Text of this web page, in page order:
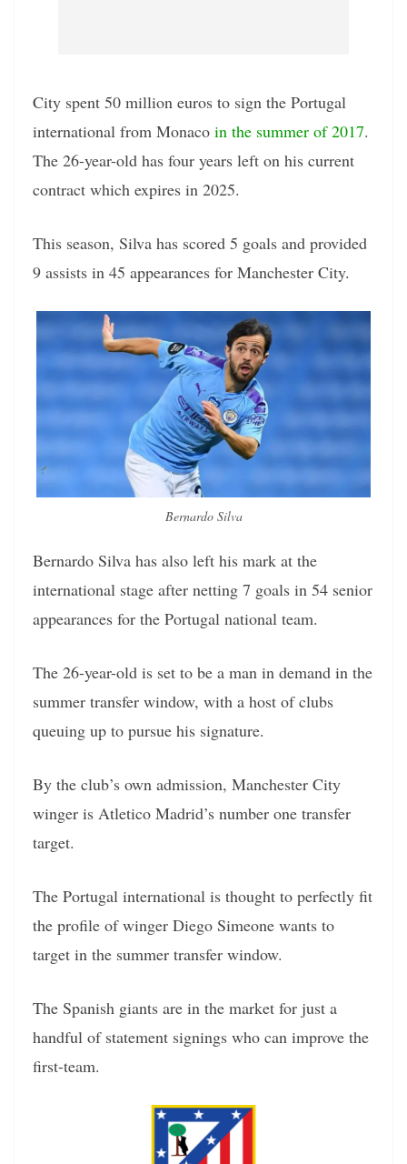
City spent 50 million euros to sign the Portugal
international from Monaco in the summer of 2017.
The 26-year-old has four years left on his current
contract which expires in 2025.
This season, Silva has scored 5 goals and provided
9 assists in 45 appearances for Manchester City.
Bernardo Silva
Bernardo Silva has also left his mark at the
international stage after netting 7 goals in 54 senior
appearances for the Portugal national team.
The 26-year-old is set to be a man in demand in the
summer transfer window, with a host of clubs
queuing up to pursue his signature.
By the club’s own admission, Manchester City
winger is Atletico Madrid’s number one transfer
target.
The Portugal international is thought to perfectly fit
the profile of winger Diego Simeone wants to
target in the summer transfer window.
The Spanish giants are in the market for just a
handful of statement signings who can improve the
first-team.